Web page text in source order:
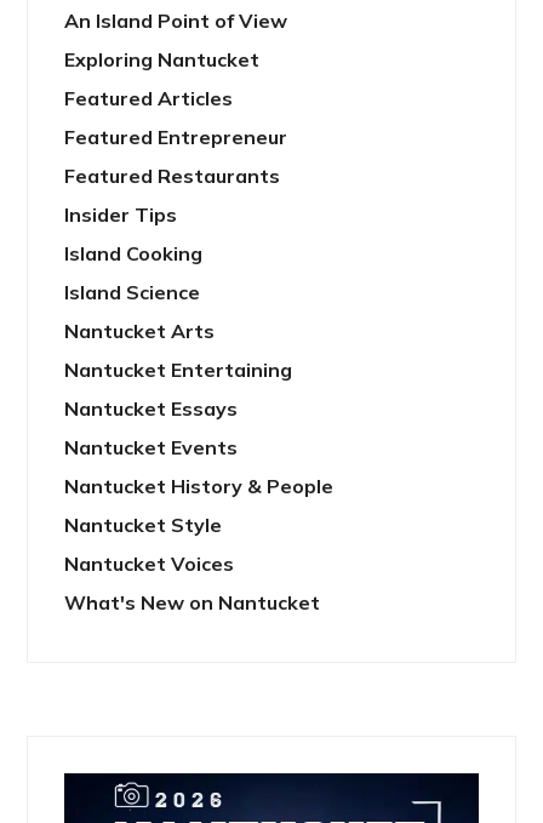
An Island Point of View
Exploring Nantucket
Featured Articles
Featured Entrepreneur
Featured Restaurants
Insider Tips
Island Cooking
Island Science
Nantucket Arts
Nantucket Entertaining
Nantucket Essays
Nantucket Events
Nantucket History & People
Nantucket Style
Nantucket Voices
What's New on Nantucket